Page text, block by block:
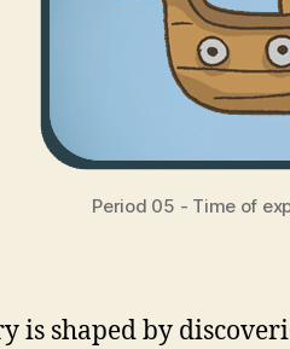
Period 05 - Time of
is shaped by